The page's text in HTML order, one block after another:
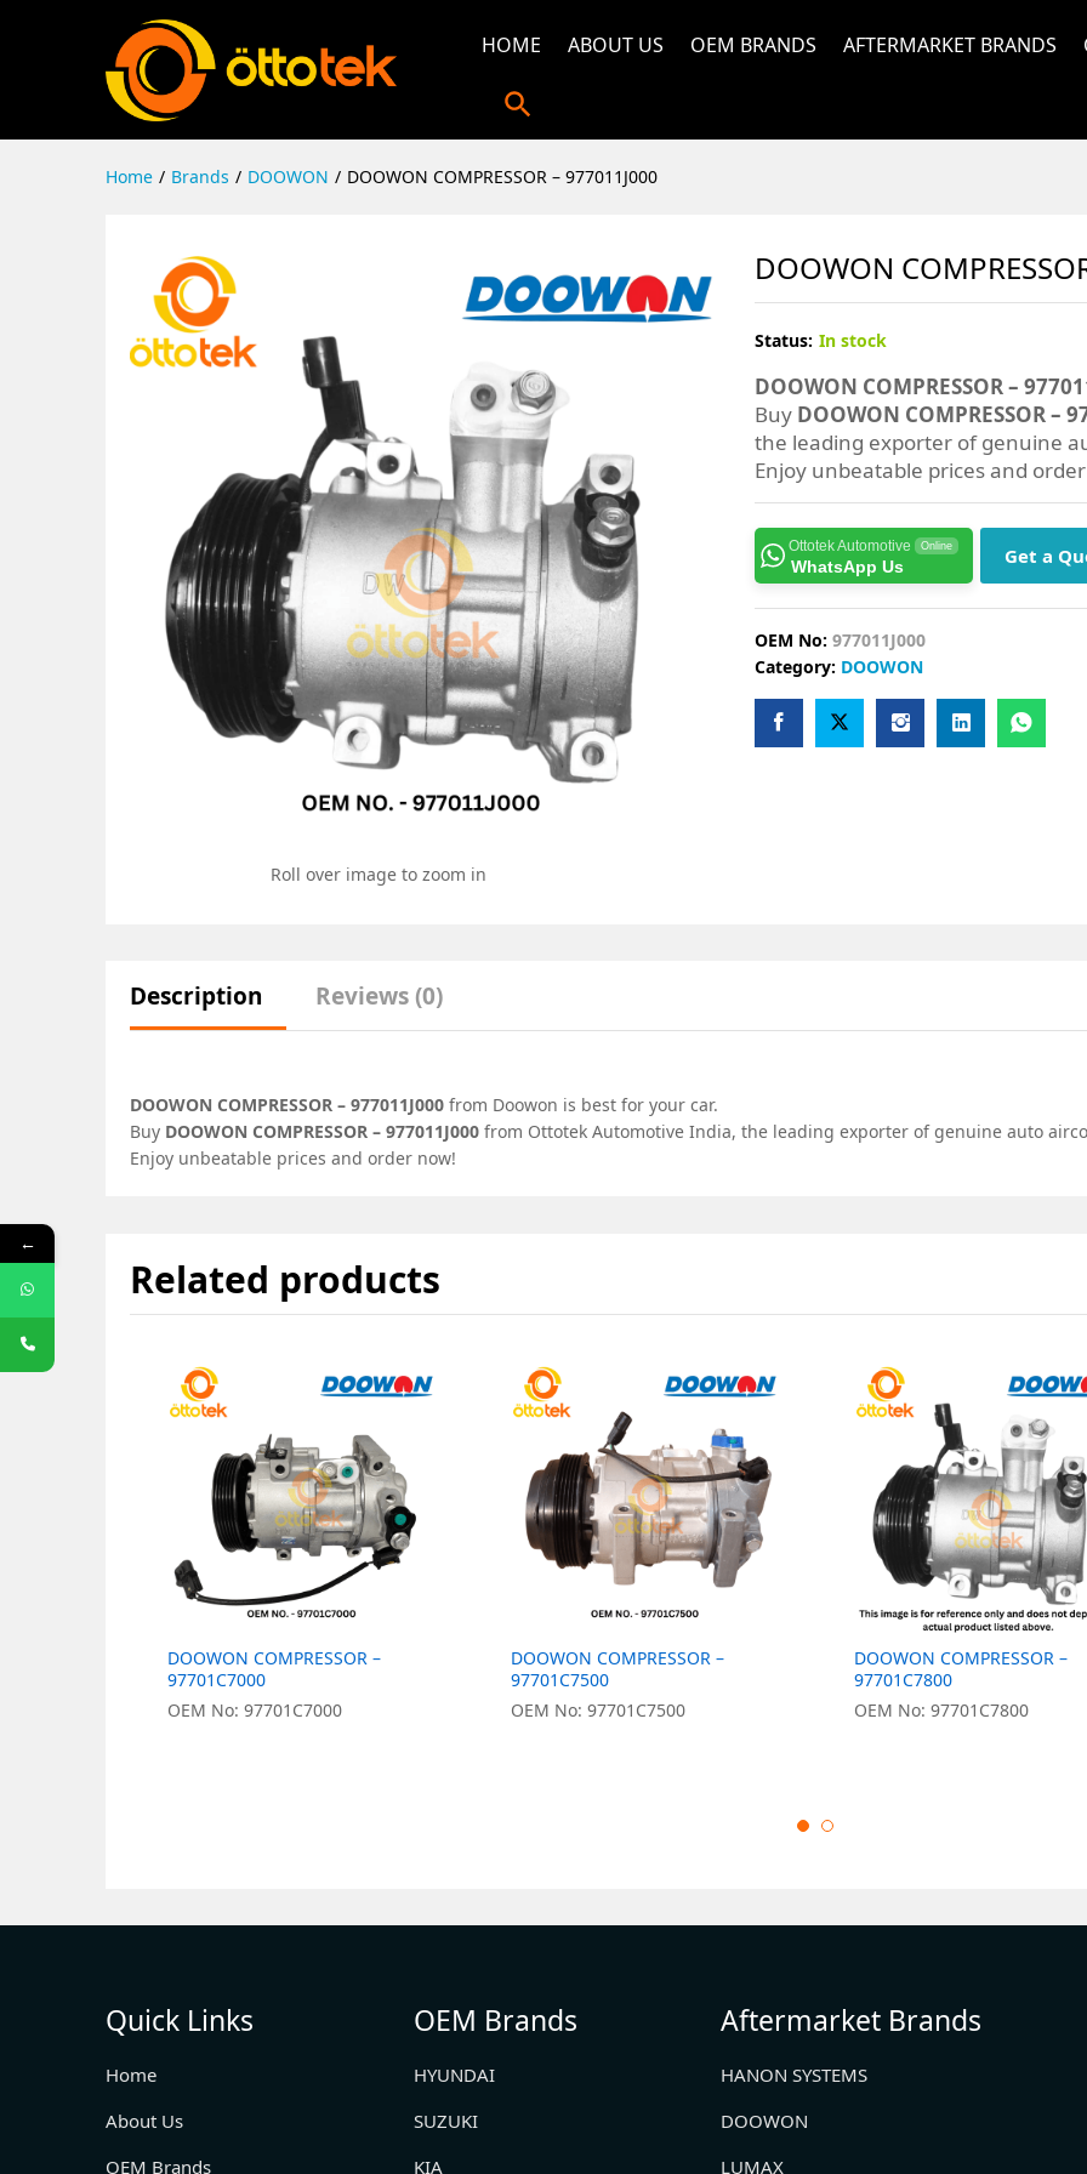
HOME ABOUT US OEM BRANDS AFTERMARKET BRANDS
Home / Brands / DOOWON / DOOWON COMPRESSOR – 977011J000
Roll over image to zoom in
DOOWON
Status: In stock
DOOWON COMPRESSOR –
Buy DOOWON COMPRESSOR –
the leading exporter of genuine
Enjoy unbeatable prices and
Ottotek Automotive Online
WhatsApp Us Get a
OEM No:977011J000
Category: DOOWON
Description Reviews (0)
DOOWON COMPRESSOR – 977011J000 from Doowon is best for your car.
Buy DOOWON COMPRESSOR – 977011J000 from Ottotek Automotive India, the leading exporter of genuine auto
Enjoy unbeatable prices and order now!
Related products
DOOWON COMPRESSOR –
97701C7000
OEM No: 97701C7000
DOOWON COMPRESSOR –
97701C7500
OEM No: 97701C7500
DOOWON COMPRESSOR –
97701C7800
OEM No: 97701C7800
Quick Links
Home
About Us
OEM Brands
OEM Brands
HYUNDAI
SUZUKI
KIA
Aftermarket Brands
HANON SYSTEMS
DOOWON
LUMAX
←